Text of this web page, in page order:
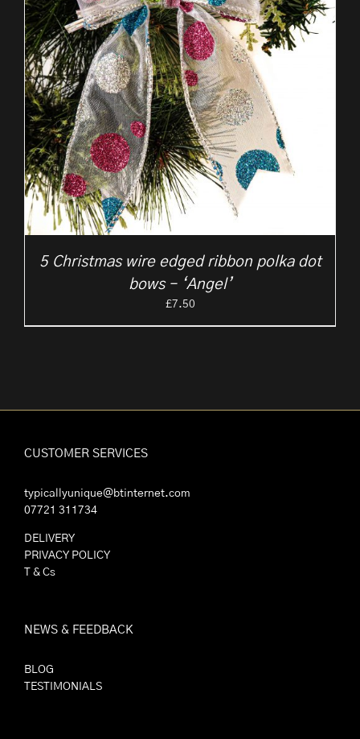
5 Christmas wire edged ribbon polka dot
bows – ‘Angel’
£7.50
CUSTOMER SERVICES
typicallyunique@btinternet.com
07721 311734
DELIVERY
PRIVACY POLICY
T & Cs
NEWS & FEEDBACK
BLOG
TESTIMONIALS